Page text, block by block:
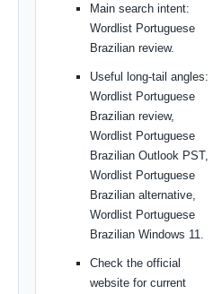
Main search intent:
Wordlist Portuguese
Brazilian review.
Useful long-tail angles:
Wordlist Portuguese
Brazilian review,
Wordlist Portuguese
Brazilian Outlook PST,
Wordlist Portuguese
Brazilian alternative,
Wordlist Portuguese
Brazilian Windows 11.
Check the official
website for current